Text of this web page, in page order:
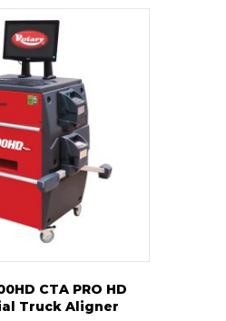
CTA PRO HD
Truck Aligner